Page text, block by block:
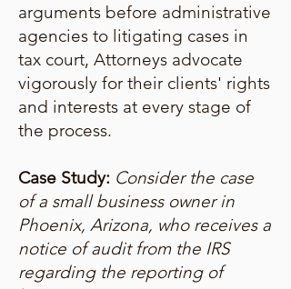
arguments before administrative
agencies to litigating cases in
tax court, Attorneys advocate
vigorously for their clients' rights
and interests at every stage of
the process.
Case Study: Consider the case
of a small business owner in
Phoenix, Arizona, who receives a
notice of audit from the IRS
regarding the reporting of